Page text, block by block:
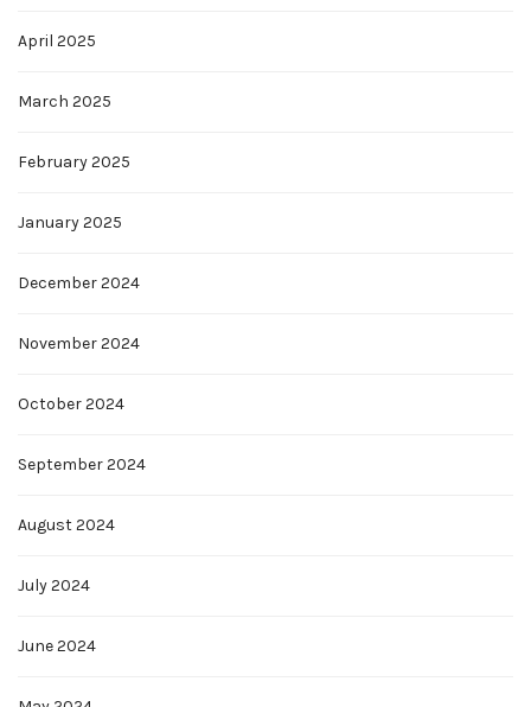
April 2025
March 2025
February 2025
January 2025
December 2024
November 2024
October 2024
September 2024
August 2024
July 2024
June 2024